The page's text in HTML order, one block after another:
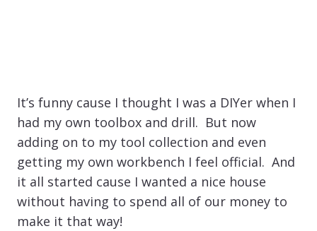
It’s funny cause I thought I was a DIYer when I
had my own toolbox and drill. But now
adding on to my tool collection and even
getting my own workbench I feel official. And
it all started cause I wanted a nice house
without having to spend all of our money to
make it that way!